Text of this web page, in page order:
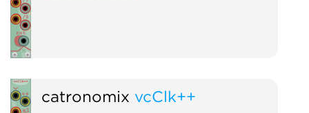
catronomix vcClk++